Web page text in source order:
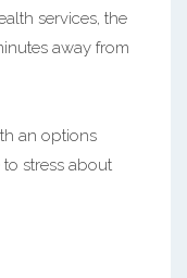
services, the
away from
an options
stress about